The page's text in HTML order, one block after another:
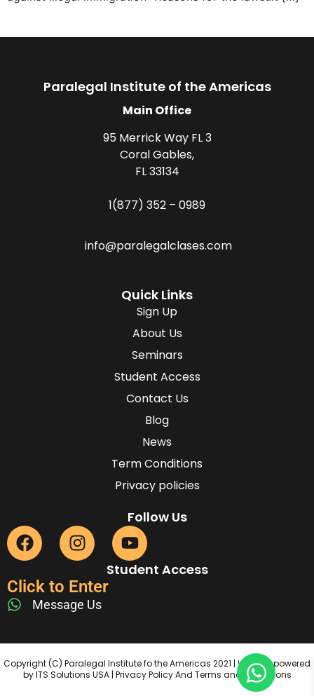
Paralegal Institute of the Americas
Main Office
95 Merrick Way FL 3
Coral Gables,
FL 33134
1(877) 352 – 0989
info@paralegalclases.com
Quick Links
Sign Up
About Us
Seminars
Student Access
Contact Us
Blog
News
Term Conditions
Privacy policies
Follow Us
Student Access
Click to Enter
Message Us
Copyright (C) Paralegal Institute fo the Americas 2021 | Website powered
by ITS Solutions USA | Privacy Policy And Terms and Conditions